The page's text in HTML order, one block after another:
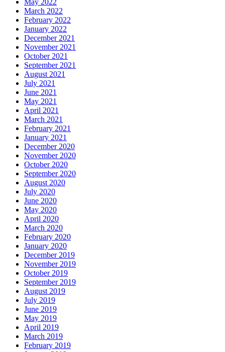
May 2022
March 2022
February 2022
January 2022
December 2021
November 2021
October 2021
September 2021
August 2021
July 2021
June 2021
May 2021
April 2021
March 2021
February 2021
January 2021
December 2020
November 2020
October 2020
September 2020
August 2020
July 2020
June 2020
May 2020
April 2020
March 2020
February 2020
January 2020
December 2019
November 2019
October 2019
September 2019
August 2019
July 2019
June 2019
May 2019
April 2019
March 2019
February 2019